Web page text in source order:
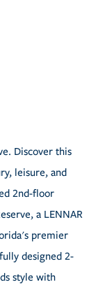
Discover this
leisure, and
2nd-floor
a LENNAR
premier
designed 2-
style with